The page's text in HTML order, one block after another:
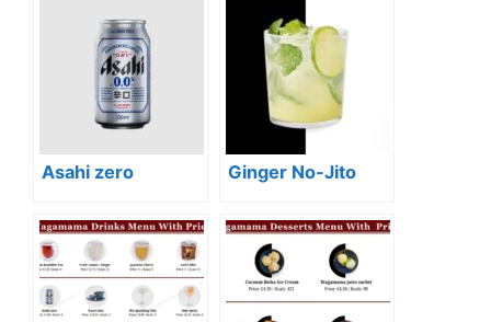
Asahi zero Ginger No-Jito